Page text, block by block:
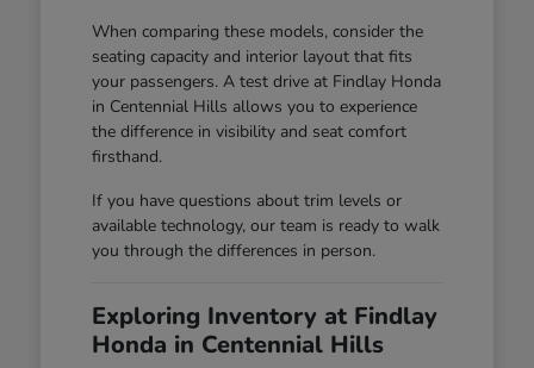
When comparing these models, consider the
seating capacity and interior layout that fits
your passengers. A test drive at Findlay Honda
in Centennial Hills allows you to experience
the difference in visibility and seat comfort
firsthand.
If you have questions about trim levels or
available technology, our team is ready to walk
you through the differences in person.
Exploring Inventory at Findlay
Honda in Centennial Hills